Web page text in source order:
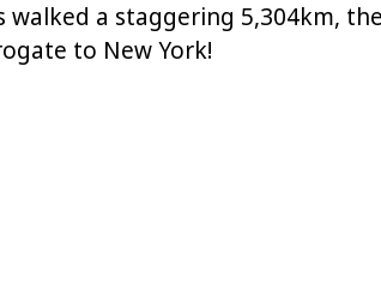
a staggering 5,304km,
to New York!